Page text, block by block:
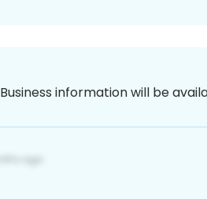
Business information will be